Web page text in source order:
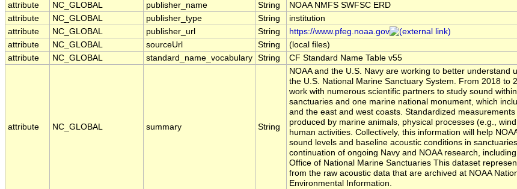
attribute
NC_GLOBAL publisher_name String
NOAA NMFS SWFSC ERD
attribute
NC_GLOBAL publisher_type String
institution
attribute
NC_GLOBAL publisher_url String
https://www.pfeg.noaa.gov
attribute
NC_GLOBAL sourceUrl String
(local files)
attribute
NC_GLOBAL standard_name_vocabulary String CF Standard Name Table v55
attribute NC_GLOBAL summary String
NOAA and the U.S. Navy are working to better understand
the U.S. National Marine Sanctuary System. From 2018 to
work with numerous scientific partners to study sound
sanctuaries and one marine national monument, which
and the east and west coasts. Standardized
produced by marine animals, physical processes (e.g.,
human activities. Collectively, this information will help
sound levels and baseline acoustic conditions in
continuation of ongoing Navy and NOAA research,
Office of National Marine Sanctuaries This dataset
from the raw acoustic data that are archived at NOAA
Environmental Information.